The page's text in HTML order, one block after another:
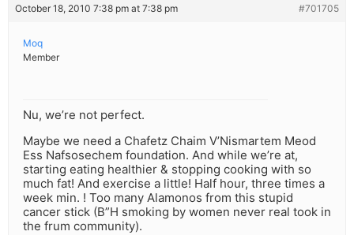
October 18, 2010 7:38 pm at 7:38 pm #701705
Moq
Member
Nu, we’re not perfect.
Maybe we need a Chafetz Chaim V’Nismartem Meod
Ess Nafsosechem foundation. And while we’re at,
starting eating healthier & stopping cooking with so
much fat! And exercise a little! Half hour, three times a
week min. ! Too many Alamonos from this stupid
cancer stick (B”H smoking by women never real took in
the frum community).